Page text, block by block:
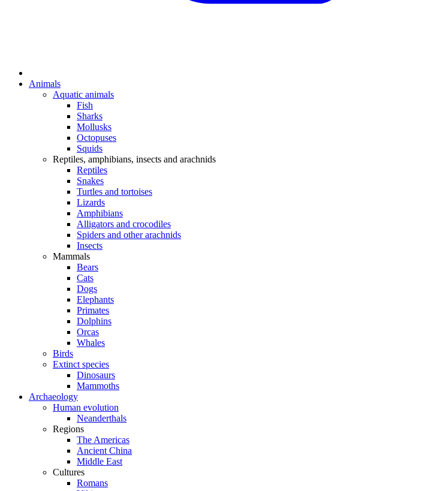
Animals
Aquatic animals
Fish
Sharks
Mollusks
Octopuses
Squids
Reptiles, amphibians, insects and arachnids
Reptiles
Snakes
Turtles and tortoises
Lizards
Amphibians
Alligators and crocodiles
Spiders and other arachnids
Insects
Mammals
Bears
Cats
Dogs
Elephants
Primates
Dolphins
Orcas
Whales
Birds
Extinct species
Dinosaurs
Mammoths
Archaeology
Human evolution
Neanderthals
Regions
The Americas
Ancient China
Middle East
Cultures
Romans